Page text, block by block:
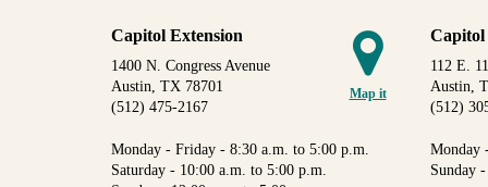
Map it
Capitol Extension
1400 N. Congress Avenue
Austin, TX 78701
(512) 475-2167
Monday - Friday - 8:30 a.m. to 5:00 p.m.
Saturday - 10:00 a.m. to 5:00 p.m.
Capitol
112 E.
Austin,
(512)
Monday
Sunday